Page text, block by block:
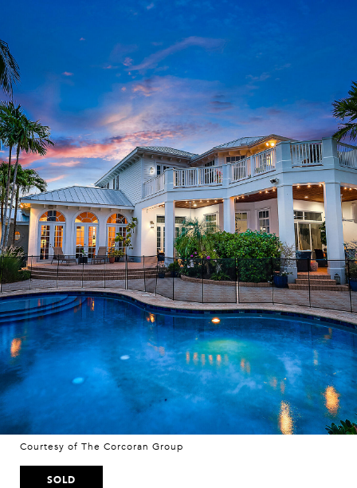
Courtesy of The Corcoran Group
SOLD